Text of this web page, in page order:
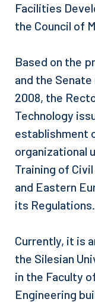
Facilities
the Council of
Based on the
and the
2008, the
Technology
establishment
organizational
Training of
and Eastern
its Regulations.
Currently, it is
the Silesian
in the Faculty
Engineering